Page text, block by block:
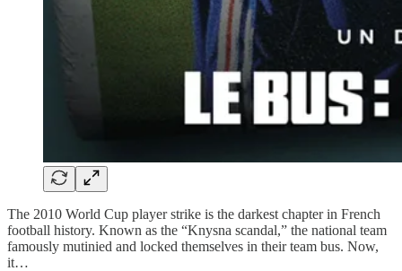
The 2010 World Cup player strike is the darkest chapter in French
football history. Known as the “Knysna scandal,” the national team
famously mutinied and locked themselves in their team bus. Now,
it…